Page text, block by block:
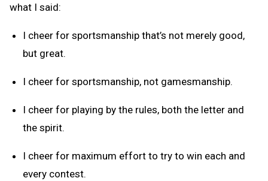
what I said:
I cheer for sportsmanship that’s not merely good,
but great.
I cheer for sportsmanship, not gamesmanship.
I cheer for playing by the rules, both the letter and
the spirit.
I cheer for maximum effort to try to win each and
every contest.